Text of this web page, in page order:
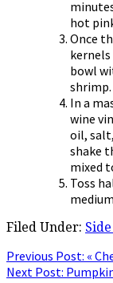
hot
Once
bowl
shrimp.
In a
wine
oil,
shake
mixed
Toss
Filed Under:
Previous Post: «
Next Post: